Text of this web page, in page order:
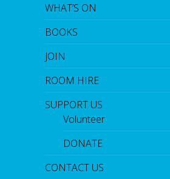
WHAT’S ON
BOOKS
JOIN
ROOM HIRE
SUPPORT US
Volunteer
DONATE
CONTACT US